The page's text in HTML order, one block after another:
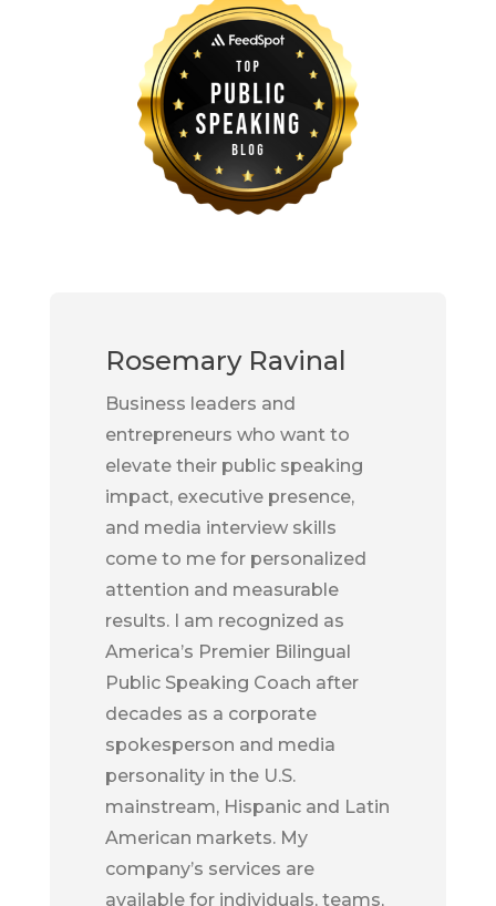
Rosemary Ravinal
Business leaders and
entrepreneurs who want to
elevate their public speaking
impact, executive presence,
and media interview skills
come to me for personalized
attention and measurable
results. I am recognized as
America’s Premier Bilingual
Public Speaking Coach after
decades as a corporate
spokesperson and media
personality in the U.S.
mainstream, Hispanic and Latin
American markets. My
company’s services are
available for individuals, teams,